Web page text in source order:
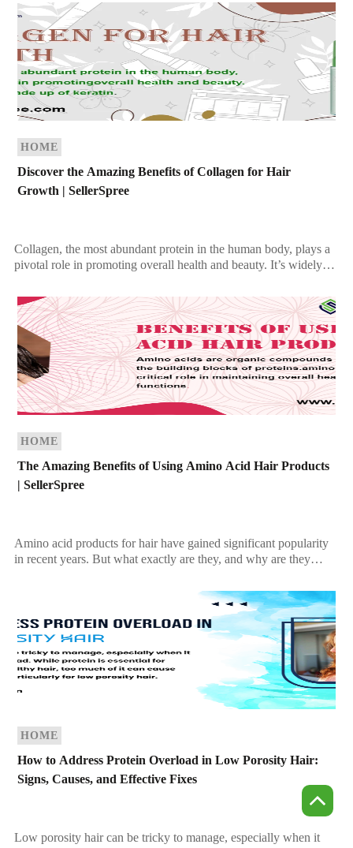
HOME
Discover the Amazing Benefits of Collagen for Hair
Growth | SellerSpree
Collagen, the most abundant protein in the human body, plays a
pivotal role in promoting overall health and beauty. It’s widely
HOME
The Amazing Benefits of Using Amino Acid Hair Products
| SellerSpree
Amino acid products for hair have gained significant popularity
in recent years. But what exactly are they, and why are they
HOME
How to Address Protein Overload in Low Porosity Hair:
Signs, Causes, and Effective Fixes
Low porosity hair can be tricky to manage, especially when it